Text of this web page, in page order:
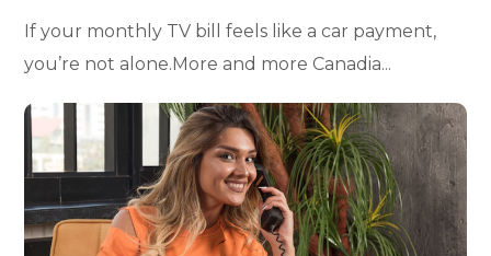
If your monthly TV bill feels like a car payment,
you’re not alone.More and more Canadia...